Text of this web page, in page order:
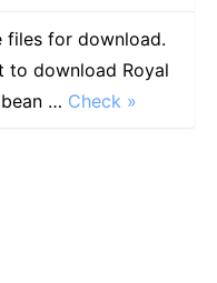
files for download.
to download Royal
… Check »